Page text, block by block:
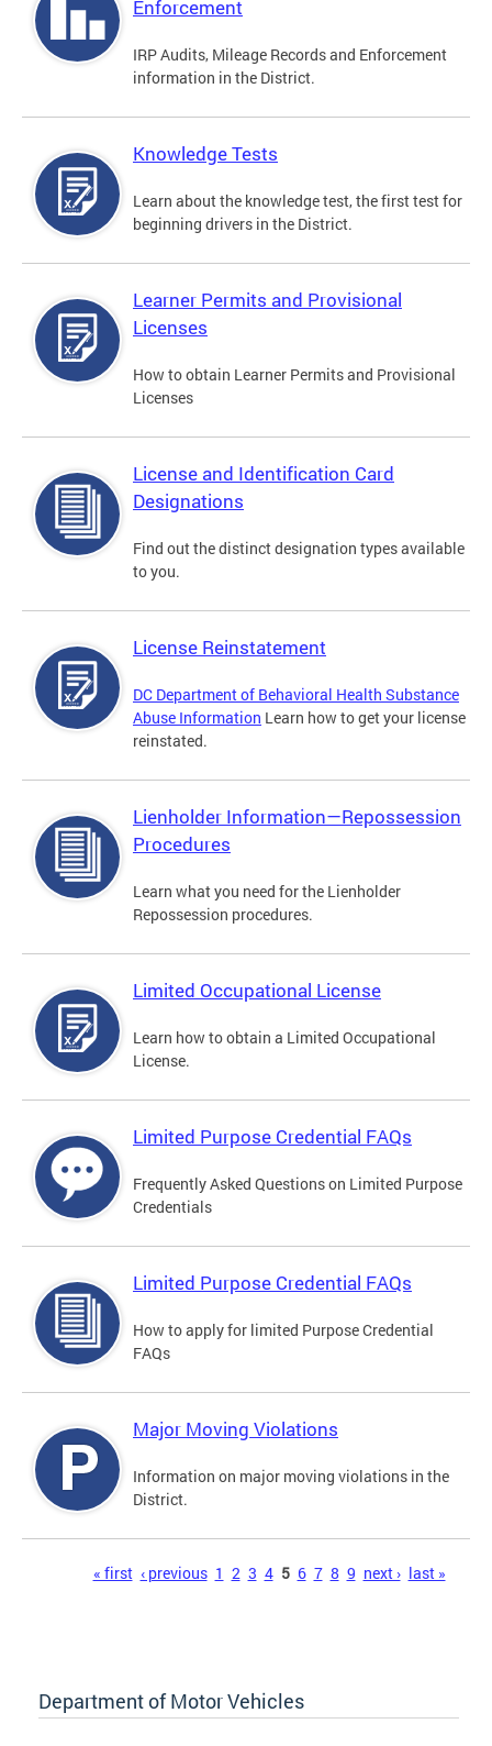
Enforcement
IRP Audits, Mileage Records and Enforcement
information in the District.
Knowledge Tests
Learn about the knowledge test, the first test for
beginning drivers in the District.
Learner Permits and Provisional
Licenses
How to obtain Learner Permits and Provisional
Licenses
License and Identification Card
Designations
Find out the distinct designation types available
to you.
License Reinstatement
DC Department of Behavioral Health Substance
Abuse Information Learn how to get your license
reinstated.
Lienholder Information—Repossession
Procedures
Learn what you need for the Lienholder
Repossession procedures.
Limited Occupational License
Learn how to obtain a Limited Occupational
License.
Limited Purpose Credential FAQs
Frequently Asked Questions on Limited Purpose
Credentials
Limited Purpose Credential FAQs
How to apply for limited Purpose Credential
FAQs
Major Moving Violations
Information on major moving violations in the
District.
« first ‹ previous 1 2 3 4 5 6 7 8 9 next › last »
Department of Motor Vehicles